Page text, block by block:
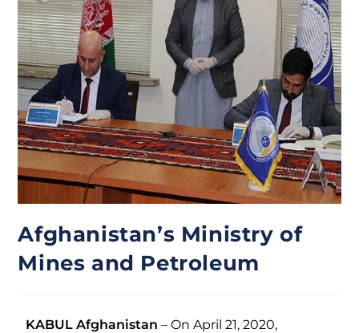
Afghanistan’s Ministry of
Mines and Petroleum
KABUL Afghanistan – On April 21, 2020,